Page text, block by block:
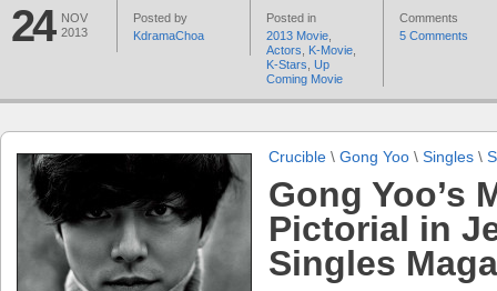
24
NOV
2013
Posted by
KdramaChoa
Posted in
2013 Movie
Actors
K-Movie
K-Stars Up
Coming Movie
Comments
5 Comments
Crucible \ Gong Yoo \ Singles \
Gong Yoo’s
Pictorial in
Singles